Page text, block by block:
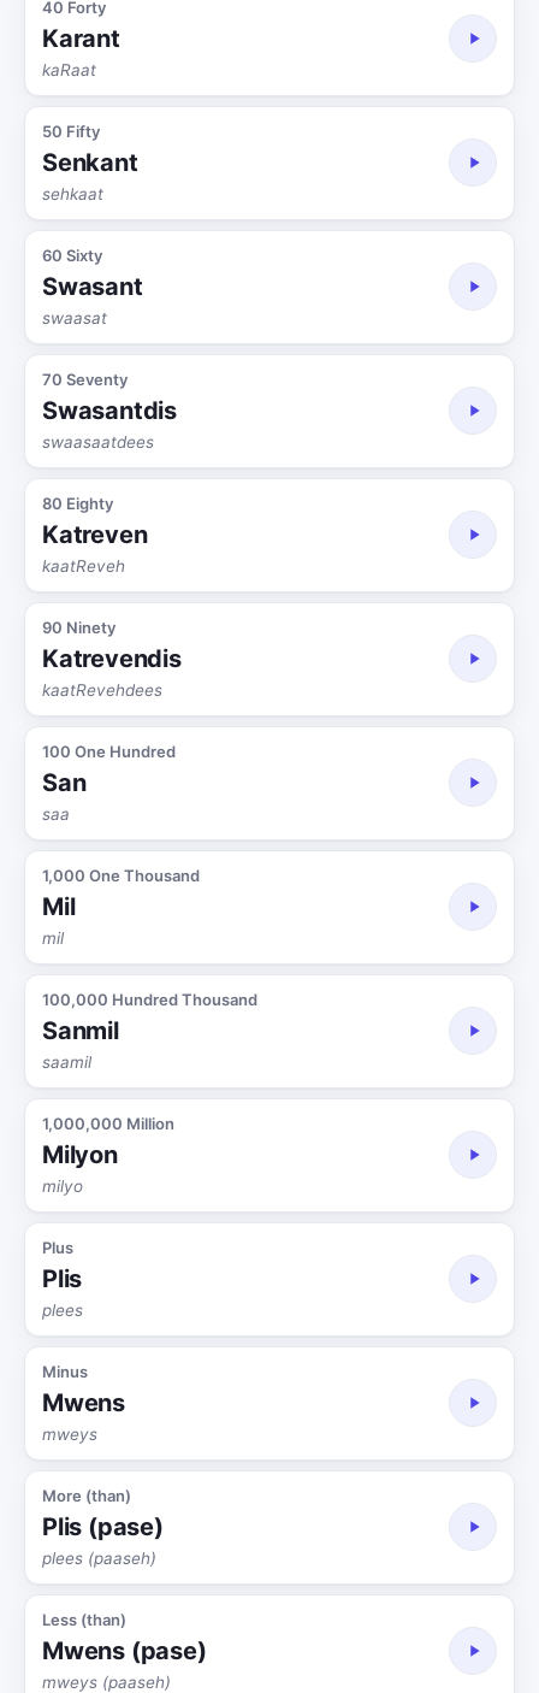
40 Forty
Karant
kaRaat
50 Fifty
Senkant
sehkaat
60 Sixty
Swasant
swaasat
70 Seventy
Swasantdis
swaasaatdees
80 Eighty
Katreven
kaatReveh
90 Ninety
Katrevendis
kaatRevehdees
100 One Hundred
San
saa
1,000 One Thousand
Mil
mil
100,000 Hundred Thousand
Sanmil
saamil
1,000,000 Million
Milyon
milyo
Plus
Plis
plees
Minus
Mwens
mweys
More (than)
Plis (pase)
plees (paaseh)
Less (than)
Mwens (pase)
mweys (paaseh)